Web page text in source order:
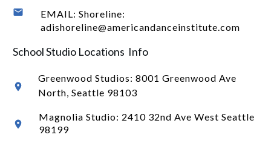
EMAIL: Shoreline:
adishoreline@americandanceinstitute.com
School Studio Locations Info
Greenwood Studios: 8001 Greenwood Ave
North, Seattle 98103
Magnolia Studio: 2410 32nd Ave West Seattle
98199